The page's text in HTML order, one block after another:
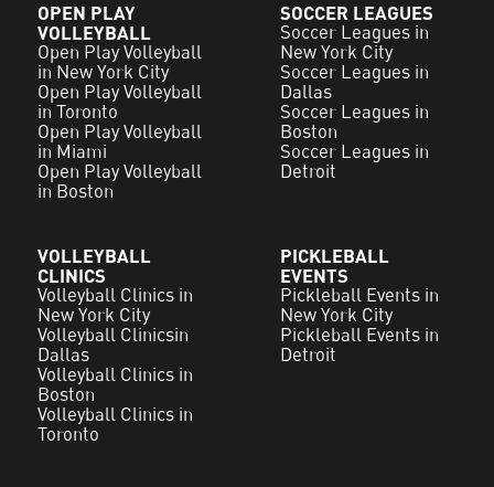
OPEN PLAY
VOLLEYBALL
Open Play Volleyball
in New York City
Open Play Volleyball
in Toronto
Open Play Volleyball
in Miami
Open Play Volleyball
in Boston
SOCCER LEAGUES
Soccer Leagues in
New York City
Soccer Leagues in
Dallas
Soccer Leagues in
Boston
Soccer Leagues in
Detroit
VOLLEYBALL
CLINICS
Volleyball Clinics in
New York City
Volleyball Clinicsin
Dallas
Volleyball Clinics in
Boston
Volleyball Clinics in
Toronto
PICKLEBALL
EVENTS
Pickleball Events in
New York City
Pickleball Events in
Detroit